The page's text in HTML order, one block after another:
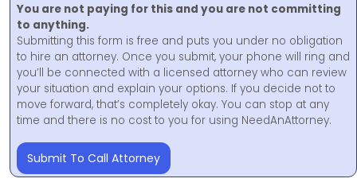
You are not paying for this and you are not committing
to anything.
Submitting this form is free and puts you under no obligation
to hire an attorney. Once you submit, your phone will ring and
you’ll be connected with a licensed attorney who can review
your situation and explain your options. If you decide not to
move forward, that’s completely okay. You can stop at any
time and there is no cost to you for using NeedAnAttorney.
Submit To Call Attorney